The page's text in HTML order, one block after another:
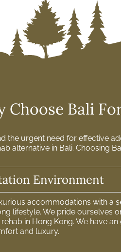
Choose Bali
the urgent need for effective
alternative in Bali. Choosing
Environment
accommodations with a
lifestyle. We pride ourselves
in Hong Kong. We have an
and luxury.